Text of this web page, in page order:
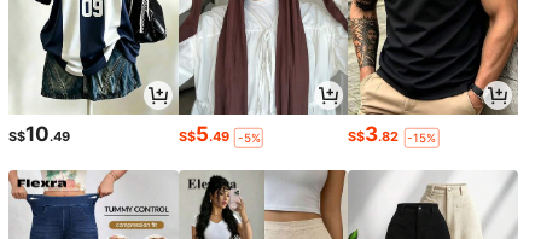
S$10.49 S$5.49 -5% S$3.82 -15%